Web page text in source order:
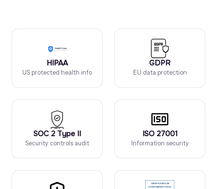
HIPAA
US protected health info
GDPR
EU data protection
SOC 2 Type II
Security controls audit
ISO 27001
Information security